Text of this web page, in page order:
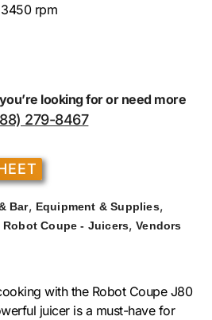
rpm
looking for or need more
279-8467
Bar, Equipment & Supplies,
Robot Coupe - Juicers,Vendors
with the Robot Coupe J80
juicer is a must-have for